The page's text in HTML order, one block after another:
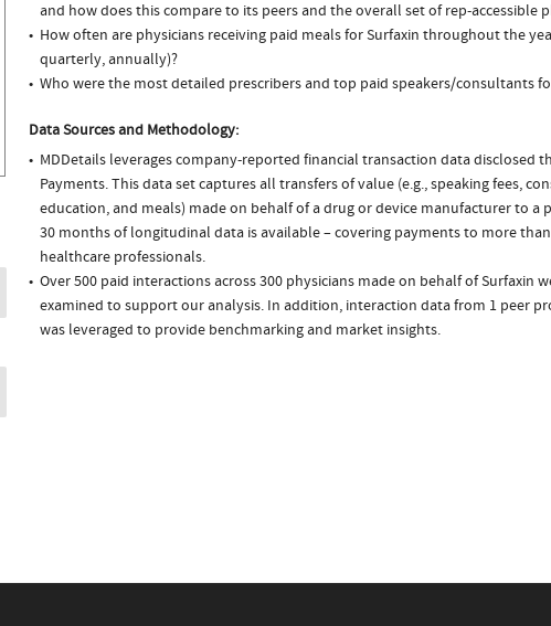
and how does this compare to its peers and the overall set of rep-accessible
How often are physicians receiving paid meals for Surfaxin throughout the
quarterly, annually)?
Who were the most detailed prescribers and top paid speakers/consultants
Data Sources and Methodology:
MDDetails leverages company-reported financial transaction data disclosed
Payments. This data set captures all transfers of value (e.g., speaking fees,
education, and meals) made on behalf of a drug or device manufacturer to a
30 months of longitudinal data is available – covering payments to more than
healthcare professionals.
Over 500 paid interactions across 300 physicians made on behalf of Surfaxin
examined to support our analysis. In addition, interaction data from 1 peer
was leveraged to provide benchmarking and market insights.